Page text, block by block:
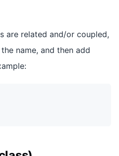
are related and/or coupled,
name, and then add